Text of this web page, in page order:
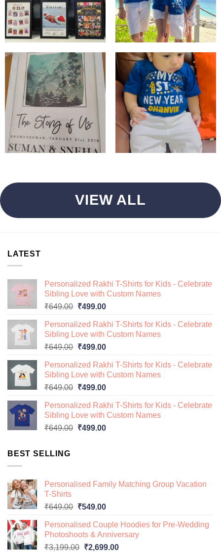
VIEW ALL
LATEST
Personalized Rakhi T-Shirts for Kids - Celebrate
Sibling Love with Custom Names
₹649.00 Original
was:
₹649.00.
₹499.00Current
is:
₹499.00.
Personalized Rakhi T-Shirts for Kids - Celebrate
Sibling Love with Custom Names
₹649.00 Original
was:
₹649.00.
₹499.00Current
is:
₹499.00.
Personalized Rakhi T-Shirts for Kids - Celebrate
Sibling Love with Custom Names
₹649.00 Original
was:
₹649.00.
₹499.00Current
is:
₹499.00.
Personalized Rakhi T-Shirts for Kids - Celebrate
Sibling Love with Custom Names
₹649.00 Original
₹499.00Current
BEST SELLING
Personalised Family Matching Group Vacation
T-Shirts
₹649.00 Original
was:
₹649.00.
₹549.00Current
is:
₹549.00.
Personalised Couple Hoodies for Pre-Wedding
Photoshoots & Anniversary
₹3,199.00 Original
₹2,699.00Current